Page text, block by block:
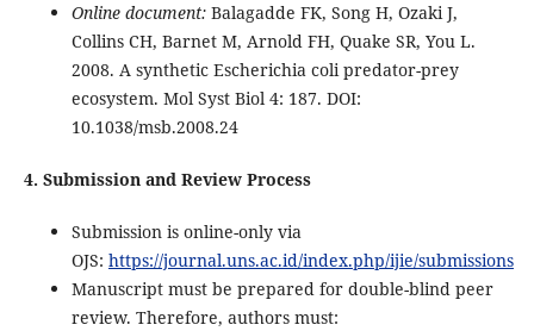
Online document: Balagadde FK, Song H, Ozaki J,
Collins CH, Barnet M, Arnold FH, Quake SR, You L.
2008. A synthetic Escherichia coli predator-prey
ecosystem. Mol Syst Biol 4: 187. DOI:
10.1038/msb.2008.24
4. Submission and Review Process
Submission is online-only via
OJS: https://journal.uns.ac.id/index.php/ijie/submissions
Manuscript must be prepared for double-blind peer
review. Therefore, authors must: